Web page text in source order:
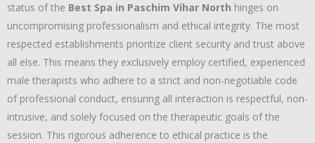
status of the Best Spa in Paschim Vihar North hinges on
uncompromising professionalism and ethical integrity. The most
respected establishments prioritize client security and trust above
all else. This means they exclusively employ certified, experienced
male therapists who adhere to a strict and non-negotiable code
of professional conduct, ensuring all interaction is respectful, non-
intrusive, and solely focused on the therapeutic goals of the
session. This rigorous adherence to ethical practice is the